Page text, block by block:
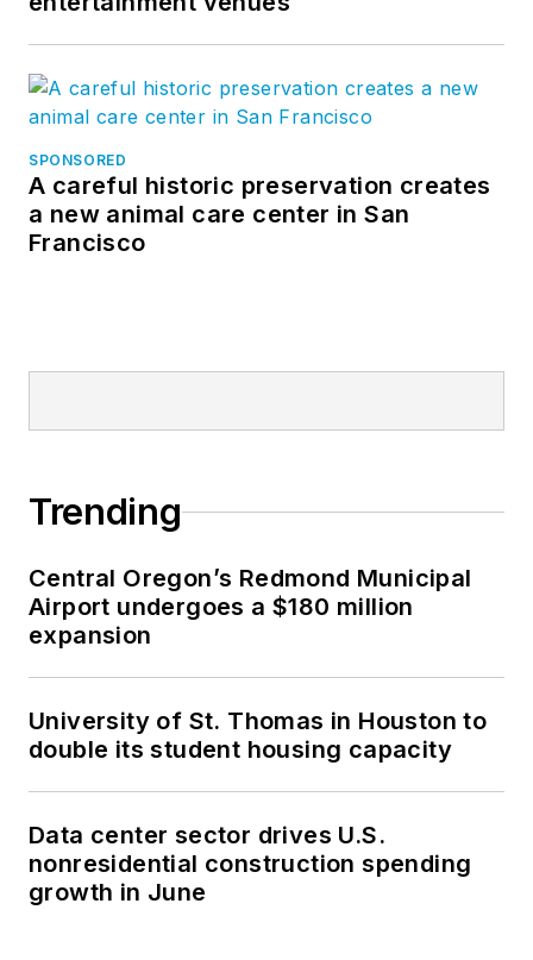
SPONSORED
A careful historic preservation creates
a new animal care center in San
Francisco
Trending
Central Oregon’s Redmond Municipal
Airport undergoes a $180 million
expansion
University of St. Thomas in Houston to
double its student housing capacity
Data center sector drives U.S.
nonresidential construction spending
growth in June